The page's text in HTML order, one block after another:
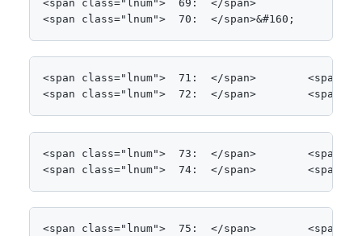
<span class="lnum">  69:  </span>
<span class="lnum">  70:  </span>&#160;
<span class="lnum">  71:  </span>        <span
<span class="lnum">  72:  </span>        <span
<span class="lnum">  73:  </span>        <span
<span class="lnum">  74:  </span>        <span
<span class="lnum">  75:  </span>        <span